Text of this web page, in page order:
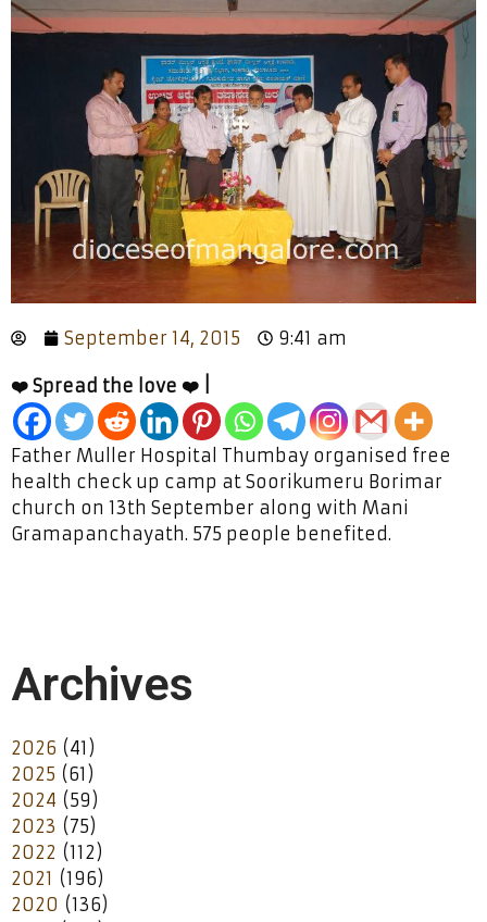
September 14, 2015 9:41 am
❤️ Spread the love ❤️ |
Father Muller Hospital Thumbay organised free
health check up camp at Soorikumeru Borimar
church on 13th September along with Mani
Gramapanchayath. 575 people benefited.
Archives
2026 (41)
2025 (61)
2024 (59)
2023 (75)
2022 (112)
2021 (196)
2020 (136)